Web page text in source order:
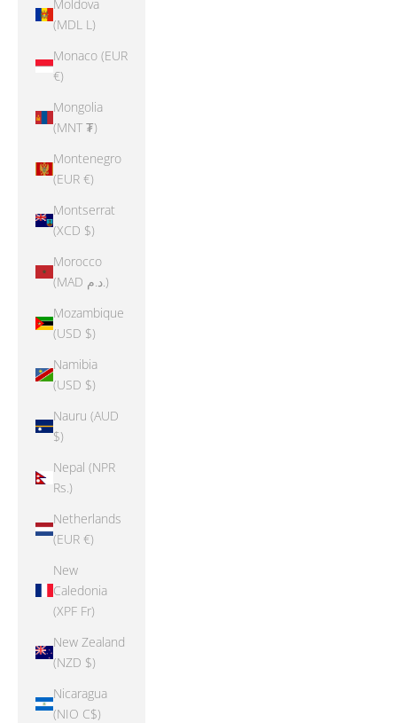
Moldova
(MDL L)
Monaco (EUR
€)
Mongolia
(MNT ₮)
Montenegro
(EUR €)
Montserrat
(XCD $)
Morocco
(MAD د.م.)
Mozambique
(USD $)
Namibia
(USD $)
Nauru (AUD
$)
Nepal (NPR
Rs.)
Netherlands
(EUR €)
New
Caledonia
(XPF Fr)
New Zealand
(NZD $)
Nicaragua
(NIO C$)